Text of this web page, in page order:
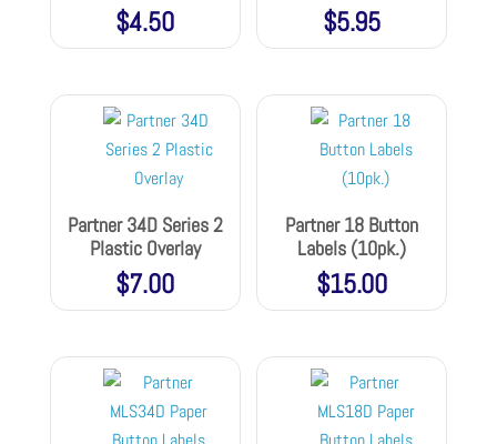
$4.50 $5.95
Partner 34D Series 2
Plastic Overlay
$7.00
Partner 18 Button
Labels (10pk.)
$15.00